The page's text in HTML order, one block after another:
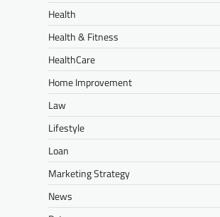
Health
Health & Fitness
HealthCare
Home Improvement
Law
Lifestyle
Loan
Marketing Strategy
News